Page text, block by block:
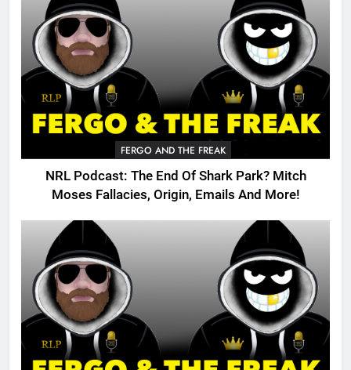
FERGO AND THE FREAK
NRL Podcast: The End Of Shark Park? Mitch
Moses Fallacies, Origin, Emails And More!